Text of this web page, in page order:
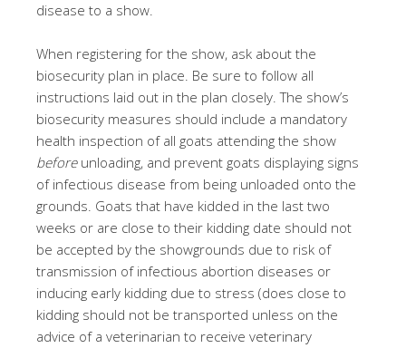
disease to a show.
When registering for the show, ask about the
biosecurity plan in place. Be sure to follow all
instructions laid out in the plan closely. The show’s
biosecurity measures should include a mandatory
health inspection of all goats attending the show
beforeunloading, and prevent goats displaying signs
of infectious disease from being unloaded onto the
grounds. Goats that have kidded in the last two
weeks or are close to their kidding date should not
be accepted by the showgrounds due to risk of
transmission of infectious abortion diseases or
inducing early kidding due to stress (does close to
kidding should not be transported unless on the
advice of a veterinarian to receive veterinary